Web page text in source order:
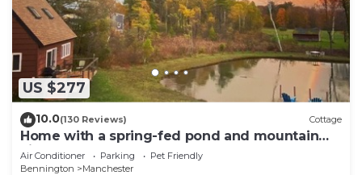
US $277
10.0(130 Reviews) Cottage
Home with a spring-fed pond and mountain
view.
Air Conditioner Parking
Pet Friendly
Bennington
Manchester